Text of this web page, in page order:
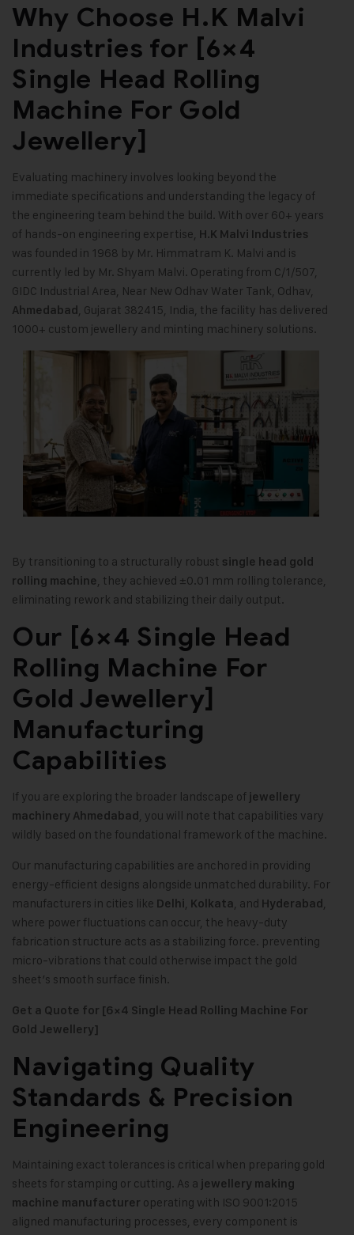
Why Choose H.K Malvi
Industries for [6×4
Single Head Rolling
Machine For Gold
Jewellery]
Evaluating machinery involves looking beyond the
immediate specifications and understanding the legacy of
the engineering team behind the build. With over 60+ years
of hands-on engineering expertise, H.K Malvi Industries
was founded in 1968 by Mr. Himmatram K. Malvi and is
currently led by Mr. Shyam Malvi. Operating from C/1/507,
GIDC Industrial Area, Near New Odhav Water Tank, Odhav,
Ahmedabad , Gujarat 382415, India, the facility has delivered
1000+ custom jewellery and minting machinery solutions.
By transitioning to a structurally robust single head gold
rolling machine , they achieved ±0.01 mm rolling tolerance,
eliminating rework and stabilizing their daily output.
Our [6×4 Single Head
Rolling Machine For
Gold Jewellery]
Manufacturing
Capabilities
If you are exploring the broader landscape of jewellery
machinery Ahmedabad , you will note that capabilities vary
wildly based on the foundational framework of the machine.
Our manufacturing capabilities are anchored in providing
energy-efficient designs alongside unmatched durability. For
manufacturers in cities like Delhi Kolkata , and Hyderabad
where power fluctuations can occur, the heavy-duty
fabrication structure acts as a stabilizing force. preventing
micro-vibrations that could otherwise impact the gold
sheet’s smooth surface finish.
Get a Quote for [6×4 Single Head Rolling Machine For
Gold Jewellery]
Navigating Quality
Standards & Precision
Engineering
Maintaining exact tolerances is critical when preparing gold
sheets for stamping or cutting. As a jewellery making
machine manufacturer operating with ISO 9001:2015
aligned manufacturing processes, every component is